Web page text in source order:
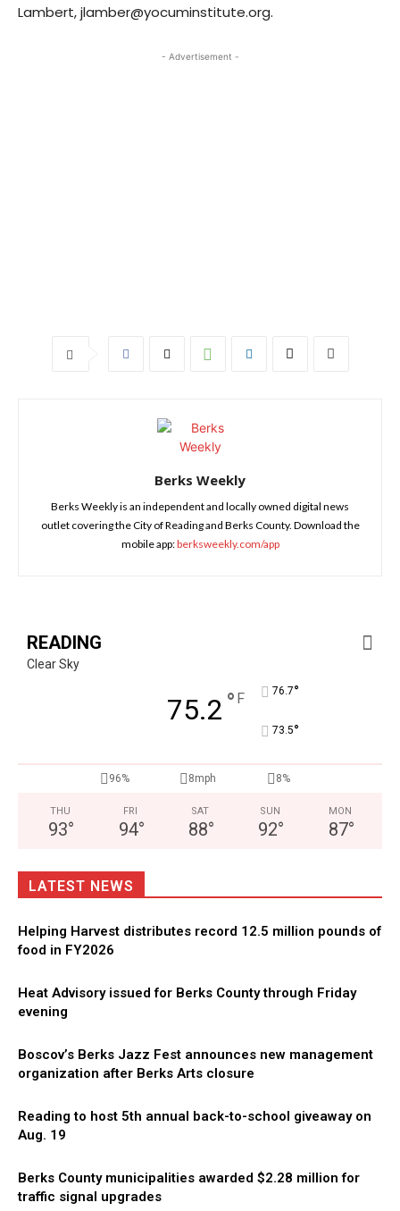
Lambert, jlamber@yocuminstitute.org.
- Advertisement -
Berks Weekly
Berks Weekly is an independent and locally owned digital news
outlet covering the City of Reading and Berks County. Download the
mobile app:berksweekly.com/app
READING
Clear Sky
75.2 ° F 76.7°
73.5°
96% 8mph 8%
THU
93°
FRI
94°
SAT
88°
SUN
92°
MON
87°
LATEST NEWS
Helping Harvest distributes record 12.5 million pounds of
food in FY2026
Heat Advisory issued for Berks County through Friday
evening
Boscov’s Berks Jazz Fest announces new management
organization after Berks Arts closure
Reading to host 5th annual back-to-school giveaway on
Aug. 19
Berks County municipalities awarded $2.28 million for
traffic signal upgrades